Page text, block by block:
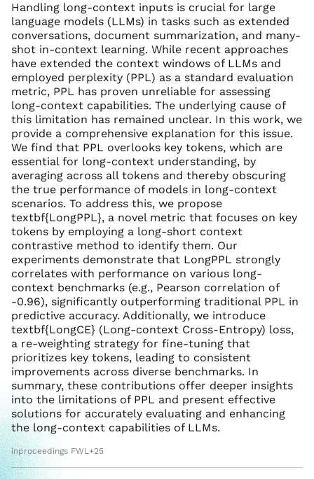
Handling long-context inputs is crucial for large
language models (LLMs) in tasks such as extended
conversations, document summarization, and many-
shot in-context learning. While recent approaches
have extended the context windows of LLMs and
employed perplexity (PPL) as a standard evaluation
metric, PPL has proven unreliable for assessing
long-context capabilities. The underlying cause of
this limitation has remained unclear. In this work, we
provide a comprehensive explanation for this issue.
We find that PPL overlooks key tokens, which are
essential for long-context understanding, by
averaging across all tokens and thereby obscuring
the true performance of models in long-context
scenarios. To address this, we propose
textbf{LongPPL}, a novel metric that focuses on key
tokens by employing a long-short context
contrastive method to identify them. Our
experiments demonstrate that LongPPL strongly
correlates with performance on various long-
context benchmarks (e.g., Pearson correlation of
-0.96), significantly outperforming traditional PPL in
predictive accuracy. Additionally, we introduce
textbf{LongCE} (Long-context Cross-Entropy) loss,
a re-weighting strategy for fine-tuning that
prioritizes key tokens, leading to consistent
improvements across diverse benchmarks. In
summary, these contributions offer deeper insights
into the limitations of PPL and present effective
solutions for accurately evaluating and enhancing
the long-context capabilities of LLMs.
inproceedings FWL+25